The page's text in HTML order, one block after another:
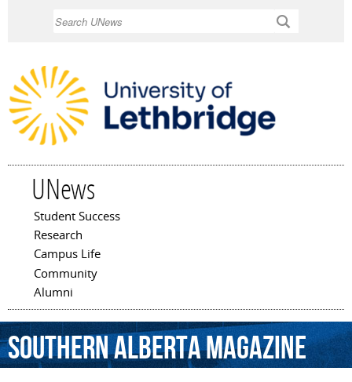
UNews
Main menu
Student Success
Research
Campus Life
Community
Alumni
SouthernAlbertaMagazine